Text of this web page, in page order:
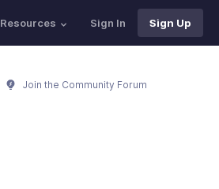
Resources Sign In Sign Up
Join the Community Forum